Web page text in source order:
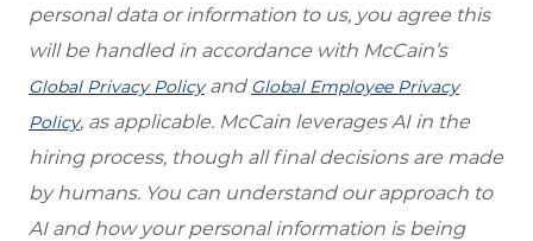
personal data or information to us, you agree this
will be handled in accordance with McCain’s
Global Privacy Policyand Global Employee Privacy
Policy, as applicable. McCain leverages AI in the
hiring process, though all final decisions are made
by humans. You can understand our approach to
AI and how your personal information is being